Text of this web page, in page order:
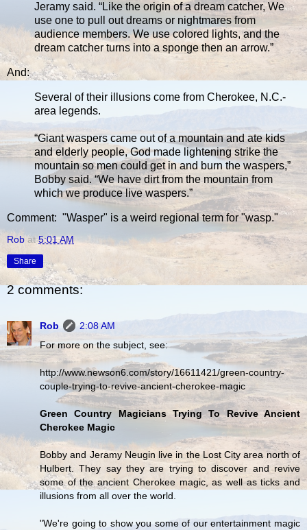
Jeramy said. “Like the origin of a dream catcher, We
use one to pull out dreams or nightmares from
audience members. We use colored lights, and the
dream catcher turns into a sponge then an arrow.”
And:
Several of their illusions come from Cherokee, N.C.-
area legends.
“Giant waspers came out of a mountain and ate kids
and elderly people, God made lightening strike the
mountain so men could get in and burn the waspers,”
Bobby said. “We have dirt from the mountain from
which we produce live waspers.”
Comment: "Wasper" is a weird regional term for "wasp."
Rob at5:01 AM
Share
2 comments:
Rob
2:08 AM
For more on the subject, see:
http://www.newson6.com/story/16611421/green-country-
couple-trying-to-revive-ancient-cherokee-magic
Green Country Magicians Trying To Revive Ancient
Cherokee Magic
Bobby and Jeramy Neugin live in the Lost City area north of
Hulbert. They say they are trying to discover and revive
some of the ancient Cherokee magic, as well as ticks and
illusions from all over the world.
"We're going to show you some of our entertainment magic